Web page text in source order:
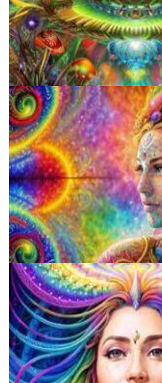
Breaking Down Barriers: Psychedelic
Access To Healing
Unveiling The Differences In Effects Of
Scientific Study